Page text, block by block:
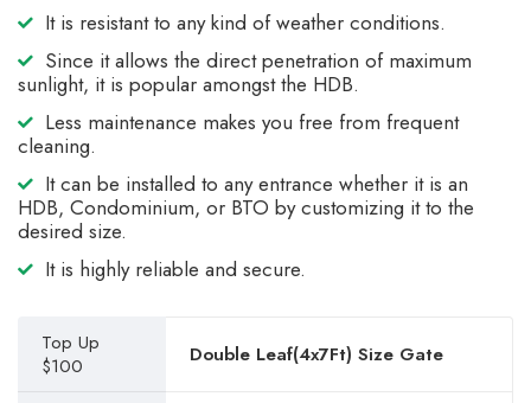
It is resistant to any kind of weather conditions.
Since it allows the direct penetration of maximum
sunlight, it is popular amongst the HDB.
Less maintenance makes you free from frequent
cleaning.
It can be installed to any entrance whether it is an
HDB, Condominium, or BTO by customizing it to the
desired size.
It is highly reliable and secure.
Top Up
$100
Double Leaf(4x7Ft) Size Gate